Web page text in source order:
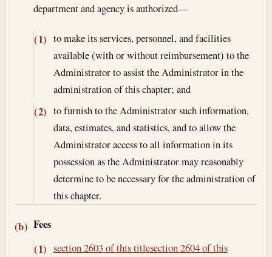
department and agency is authorized—
(1) to make its services, personnel, and facilities
available (with or without reimbursement) to the
Administrator to assist the Administrator in the
administration of this chapter; and
(2) to furnish to the Administrator such information,
data, estimates, and statistics, and to allow the
Administrator access to all information in its
possession as the Administrator may reasonably
determine to be necessary for the administration of
this chapter.
(b) Fees
(1) section 2603 of this titlesection 2604 of this